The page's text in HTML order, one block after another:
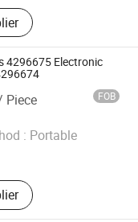
Generator Set,
Silent Diesel
Diesel Generator,
Portable
4296675 Electronic
Piece FOB
: Portable